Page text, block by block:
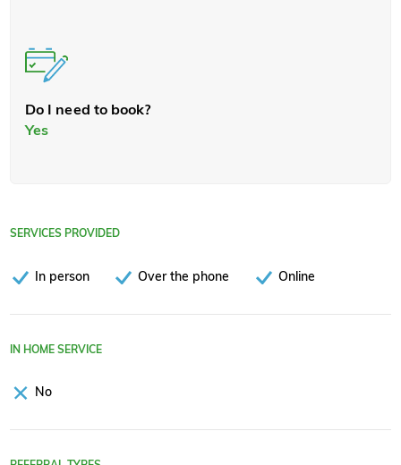
Do I need to book?
Yes
SERVICES PROVIDED
In person Over the phone Online
IN HOME SERVICE
No